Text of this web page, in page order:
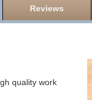
Reviews
quality work